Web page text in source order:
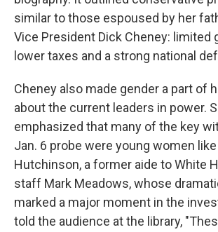
similar to those espoused by her
Vice President Dick Cheney: limited
lower taxes and a strong national
Cheney also made gender a part of
about the current leaders in power.
emphasized that many of the key
Jan. 6 probe were young women
Hutchinson, a former aide to White
staff Mark Meadows, whose
marked a major moment in the
told the audience at the library,